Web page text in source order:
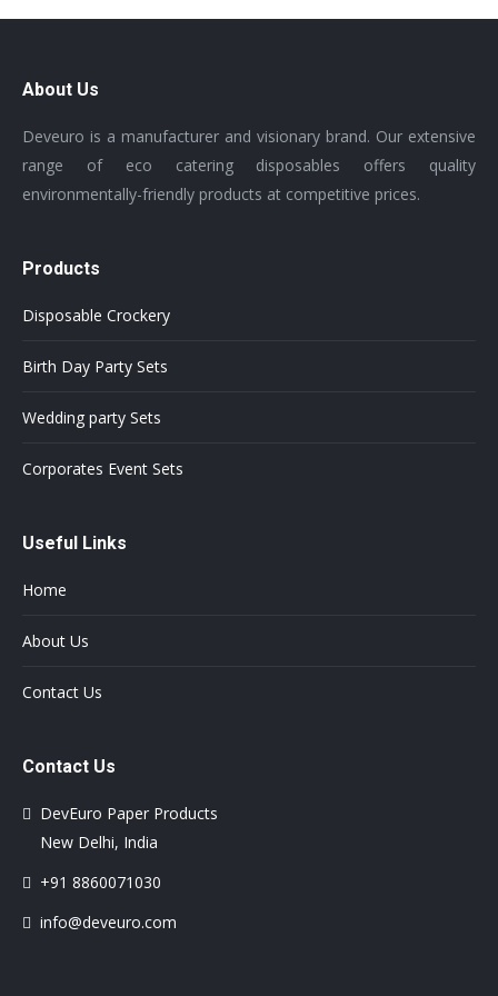
About Us
Deveuro is a manufacturer and visionary brand. Our extensive
range of eco catering disposables offers quality
environmentally-friendly products at competitive prices.
Products
Disposable Crockery
Birth Day Party Sets
Wedding party Sets
Corporates Event Sets
Useful Links
Home
About Us
Contact Us
Contact Us
DevEuro Paper Products
New Delhi, India
+91 8860071030
info@deveuro.com